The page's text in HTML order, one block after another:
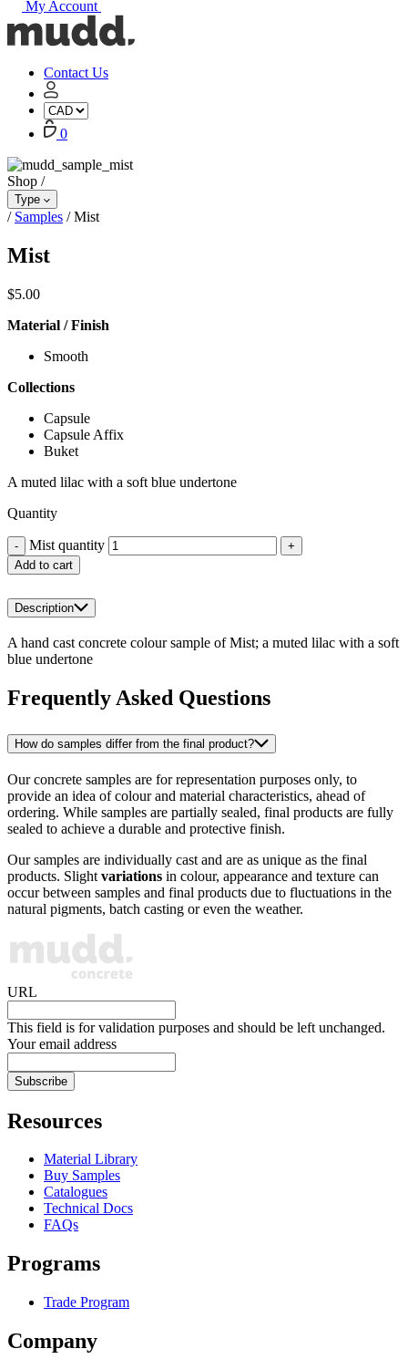
My Account
Concrete
Contact Us
Account
0
Shop /
Type
/ Samples / Mist
Mist
$5.00
Material / Finish
Smooth
Collections
Capsule
Capsule Affix
Buket
A muted lilac with a soft blue undertone
Quantity
- Mist quantity
+
Add to cart
Description
A hand cast concrete colour sample of Mist; a muted lilac with a soft
blue undertone
Frequently Asked Questions
How do samples differ from the final product?
Our concrete samples are for representation purposes only, to
provide an idea of colour and material characteristics, ahead of
ordering. While samples are partially sealed, final products are fully
sealed to achieve a durable and protective finish.
Our samples are individually cast and are as unique as the final
products. Slight variations in colour, appearance and texture can
occur between samples and final products due to fluctuations in the
natural pigments, batch casting or even the weather.
URL
This field is for validation purposes and should be left unchanged.
Your email address
Resources
Material Library
Buy Samples
Catalogues
Technical Docs
FAQs
Programs
Trade Program
Company